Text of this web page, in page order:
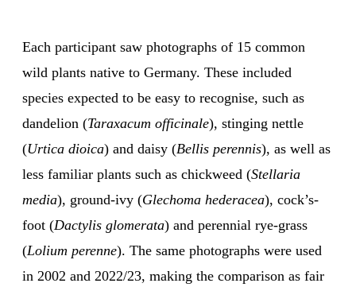
Each participant saw photographs of 15 common
wild plants native to Germany. These included
species expected to be easy to recognise, such as
dandelion (Taraxacum officinale), stinging nettle
(Urtica dioica) and daisy (Bellis perennis), as well as
less familiar plants such as chickweed (Stellaria
media), ground-ivy (Glechoma hederacea), cock’s-
foot (Dactylis glomerata) and perennial rye-grass
(Lolium perenne). The same photographs were used
in 2002 and 2022/23, making the comparison as fair